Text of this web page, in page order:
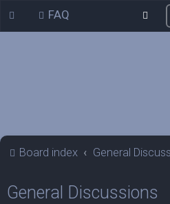
FAQ
Board index General
General Discussions